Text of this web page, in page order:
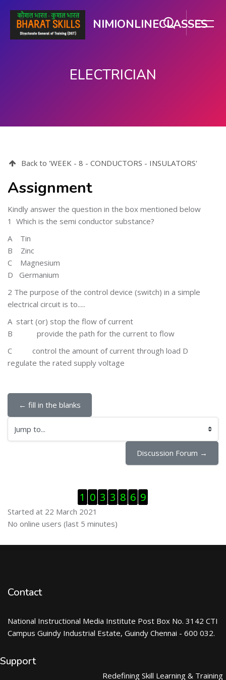
NIMIONLINECLASSES
ELECTRICIAN
Back to 'WEEK - 8 - CONDUCTORS - INSULATORS'
Assignment
Kindly answer the question in the box mentioned below
1 Which is the semi conductor substance?
A Tin
B Zinc
C Magnesium
D Germanium
2 The purpose of the control device (switch) in a simple
electrical circuit is to.....
A start (or) stop the flow of current
B provide the path for the current to flow
C control the amount of current through load D
regulate the rated supply voltage
← fill in the blanks
Jump to...
Discussion Forum →
1 0 3 3 8 6 9
Started at 22 March 2021
Skip Online users
No online users (last 5 minutes)
Contact
National Instructional Media Institute Post Box No. 3142 CTI
Campus Guindy Industrial Estate, Guindy Chennai - 600 032.
Support
Redefining Skill Learning & Training